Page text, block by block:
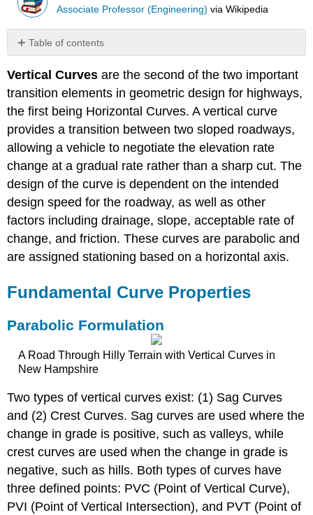
Associate Professor (Engineering) viaWikipedia
Table of contents
Curve
Properties
Parabolic
Formulation
Stopping
Sight
Distance
Crest
Vertical
Curves
Vertical
Passing
Distance
Examples
Thought
Sag
Vertical
Curves
Crest
Curves
Additional
Problem
Vertical Curves are the second of the two important
transition elements in geometric design for highways,
the first being Horizontal Curves. A vertical curve
provides a transition between two sloped roadways,
allowing a vehicle to negotiate the elevation rate
change at a gradual rate rather than a sharp cut. The
design of the curve is dependent on the intended
design speed for the roadway, as well as other
factors including drainage, slope, acceptable rate of
change, and friction. These curves are parabolic and
are assigned stationing based on a horizontal axis.
Fundamental Curve Properties
Parabolic Formulation
A Road Through Hilly Terrain with Vertical Curves in
New Hampshire
Two types of vertical curves exist: (1) Sag Curves
and (2) Crest Curves. Sag curves are used where the
change in grade is positive, such as valleys, while
crest curves are used when the change in grade is
negative, such as hills. Both types of curves have
three defined points: PVC (Point of Vertical Curve),
PVI (Point of Vertical Intersection), and PVT (Point of